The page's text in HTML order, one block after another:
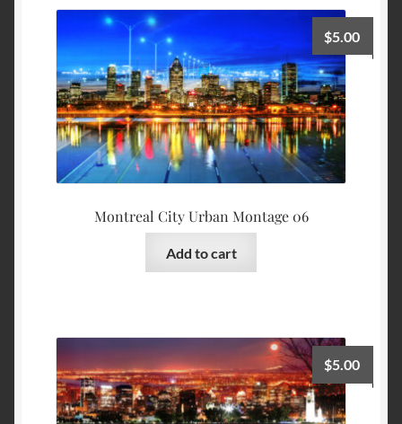
Montreal City Urban Montage 06
$5.00
Add to cart
$5.00